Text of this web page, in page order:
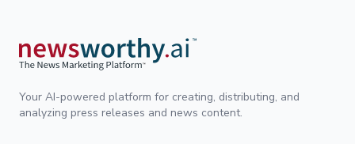
Your AI-powered platform for creating, distributing, and
analyzing press releases and news content.